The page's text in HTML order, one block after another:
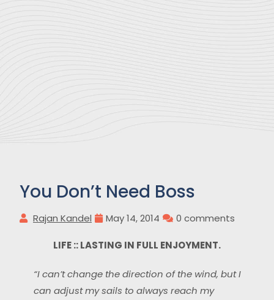
You Don’t Need Boss
Rajan Kandel May 14, 2014 0 comments
LIFE :: LASTING IN FULL ENJOYMENT.
“I can’t change the direction of the wind, but I
can adjust my sails to always reach my